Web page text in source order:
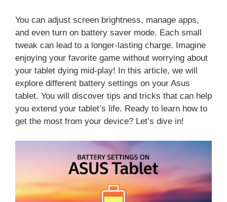
You can adjust screen brightness, manage apps,
and even turn on battery saver mode. Each small
tweak can lead to a longer-lasting charge. Imagine
enjoying your favorite game without worrying about
your tablet dying mid-play! In this article, we will
explore different battery settings on your Asus
tablet. You will discover tips and tricks that can help
you extend your tablet’s life. Ready to learn how to
get the most from your device? Let’s dive in!